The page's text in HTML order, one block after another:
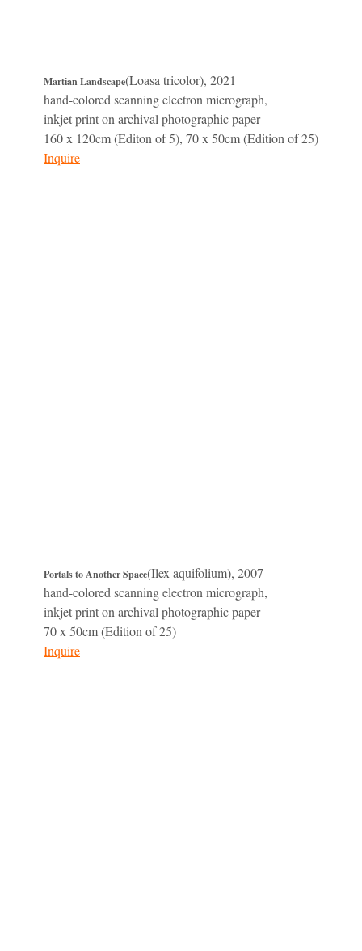
Martian Landscape(Loasa tricolor), 2021
hand-colored scanning electron micrograph,
inkjet print on archival photographic paper
160 x 120cm (Editon of 5), 70 x 50cm (Edition of 25)
Inquire
Portals to Another Space(Ilex aquifolium), 2007
hand-colored scanning electron micrograph,
inkjet print on archival photographic paper
70 x 50cm (Edition of 25)
Inquire